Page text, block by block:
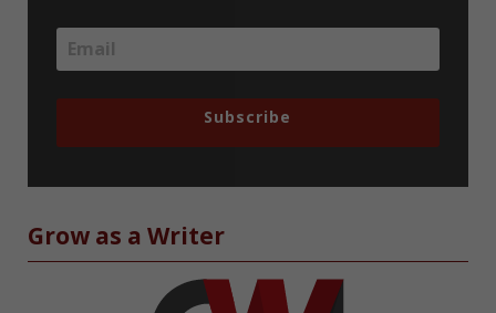
Subscribe
Grow as a Writer